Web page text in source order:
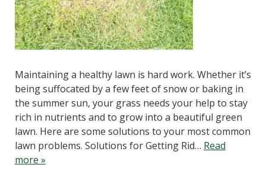
Maintaining a healthy lawn is hard work. Whether it’s
being suffocated by a few feet of snow or baking in
the summer sun, your grass needs your help to stay
rich in nutrients and to grow into a beautiful green
lawn. Here are some solutions to your most common
lawn problems. Solutions for Getting Rid… Read
more »